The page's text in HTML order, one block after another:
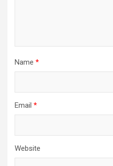
Name *
Email *
Website